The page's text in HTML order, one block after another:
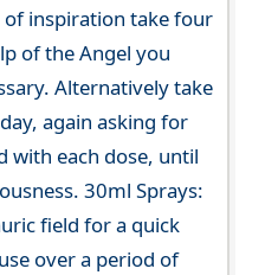
of inspiration take four
of the Angel you
Alternatively take
again asking for
with each dose, until
30ml Sprays:
field for a quick
over a period of